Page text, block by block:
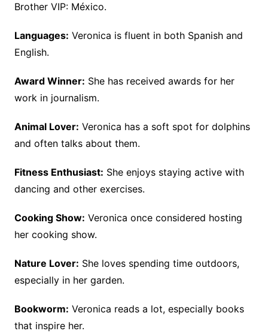
Brother VIP: México.
Languages: Veronica is fluent in both Spanish and
English.
Award Winner: She has received awards for her
work in journalism.
Animal Lover: Veronica has a soft spot for dolphins
and often talks about them.
Fitness Enthusiast: She enjoys staying active with
dancing and other exercises.
Cooking Show: Veronica once considered hosting
her cooking show.
Nature Lover: She loves spending time outdoors,
especially in her garden.
Bookworm: Veronica reads a lot, especially books
that inspire her.